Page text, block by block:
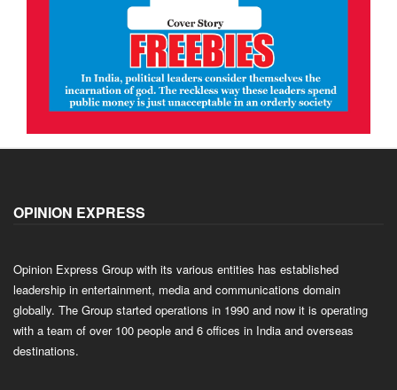
OPINION EXPRESS
Opinion Express Group with its various entities has established
leadership in entertainment, media and communications domain
globally. The Group started operations in 1990 and now it is operating
with a team of over 100 people and 6 offices in India and overseas
destinations.